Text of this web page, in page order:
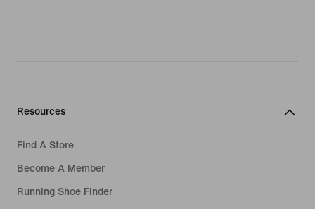
Resources
Find A Store
Become A Member
Running Shoe Finder